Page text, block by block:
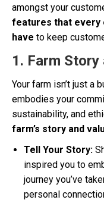
amongst your
features that every
have to keep
1. Farm Story
Your farm isn’t just a
embodies your
sustainability, and
farm’s story and
Tell Your Story:
inspired you to
journey you’ve
personal